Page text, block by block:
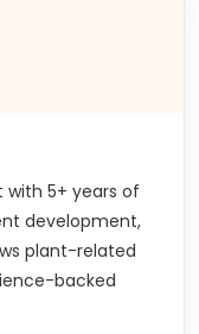
with 5+ years of
development,
plant-related
backed